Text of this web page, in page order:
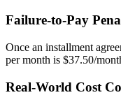
Failure-to-Pay
Once an installment
per month is $37.50/
Real-World Cost